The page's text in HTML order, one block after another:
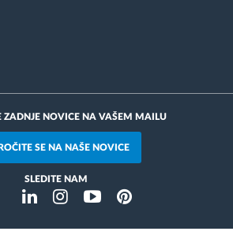
ZADNJE NOVICE NA VAŠEM MAILU
SE NA NAŠE NOVICE
SLEDITE NAM
Twitter
LinkedinInstragramYoutubePinterest